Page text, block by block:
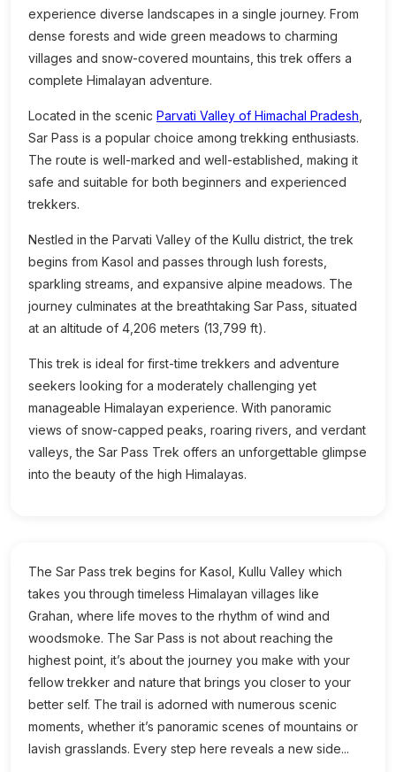
experience diverse landscapes in a single journey. From
dense forests and wide green meadows to charming
villages and snow-covered mountains, this trek offers a
complete Himalayan adventure.
Located in the scenic Parvati Valley of Himachal Pradesh
Sar Pass is a popular choice among trekking enthusiasts.
The route is well-marked and well-established, making it
safe and suitable for both beginners and experienced
trekkers.
Nestled in the Parvati Valley of the Kullu district, the trek
begins from Kasol and passes through lush forests,
sparkling streams, and expansive alpine meadows. The
journey culminates at the breathtaking Sar Pass, situated
at an altitude of 4,206 meters (13,799 ft).
This trek is ideal for first-time trekkers and adventure
seekers looking for a moderately challenging yet
manageable Himalayan experience. With panoramic
views of snow-capped peaks, roaring rivers, and verdant
valleys, the Sar Pass Trek offers an unforgettable glimpse
into the beauty of the high Himalayas.
The Sar Pass trek begins for Kasol, Kullu Valley which
takes you through timeless Himalayan villages like
Grahan, where life moves to the rhythm of wind and
woodsmoke. The Sar Pass is not about reaching the
highest point, it’s about the journey you make with your
fellow trekker and nature that brings you closer to your
better self. The trail is adorned with numerous scenic
moments, whether it’s panoramic scenes of mountains or
lavish grasslands. Every step here reveals a new side...